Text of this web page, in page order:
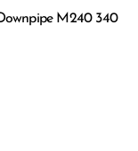
M240 340